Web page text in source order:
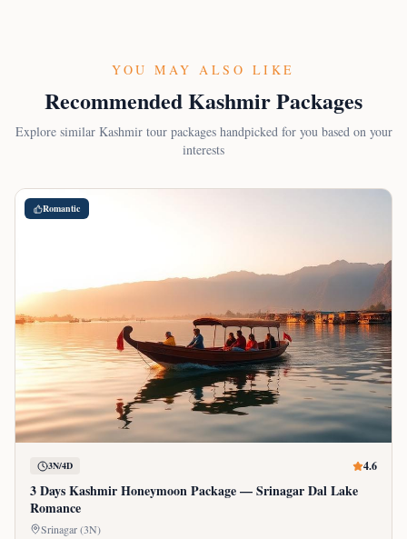
YOU MAY ALSO LIKE
Recommended Kashmir Packages
Explore similar Kashmir tour packages handpicked for you based on your
interests
Romantic
3N/4D 4.6
3 Days Kashmir Honeymoon Package — Srinagar Dal Lake
Romance
Srinagar (3N)